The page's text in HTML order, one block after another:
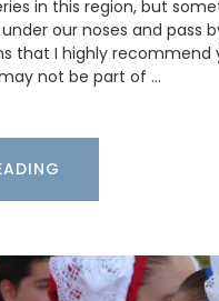
in this region, but
our noses and pass
that I highly recommend
not be part of …